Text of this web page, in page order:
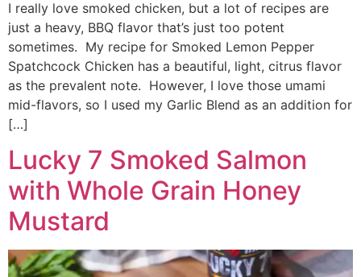
I really love smoked chicken, but a lot of recipes are
just a heavy, BBQ flavor that’s just too potent
sometimes. My recipe for Smoked Lemon Pepper
Spatchcock Chicken has a beautiful, light, citrus flavor
as the prevalent note. However, I love those umami
mid-flavors, so I used my Garlic Blend as an addition for
[…]
Lucky 7 Smoked Salmon
with Whole Grain Honey
Mustard